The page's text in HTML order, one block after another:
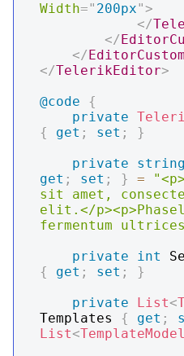
Width=" 200px">
</
</
</
</TelerikEditor>
@code
{
private
{
get ; set ;
}
private
string
get ; set ; } =
sit amet,
elit.</
fermentum
private
int
{
get ; set ;
}
private
List<
Templates { get ;
List<TemplateModel